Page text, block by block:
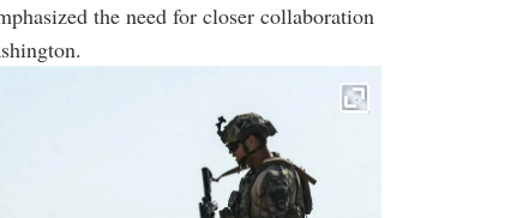
the need for closer collaboration